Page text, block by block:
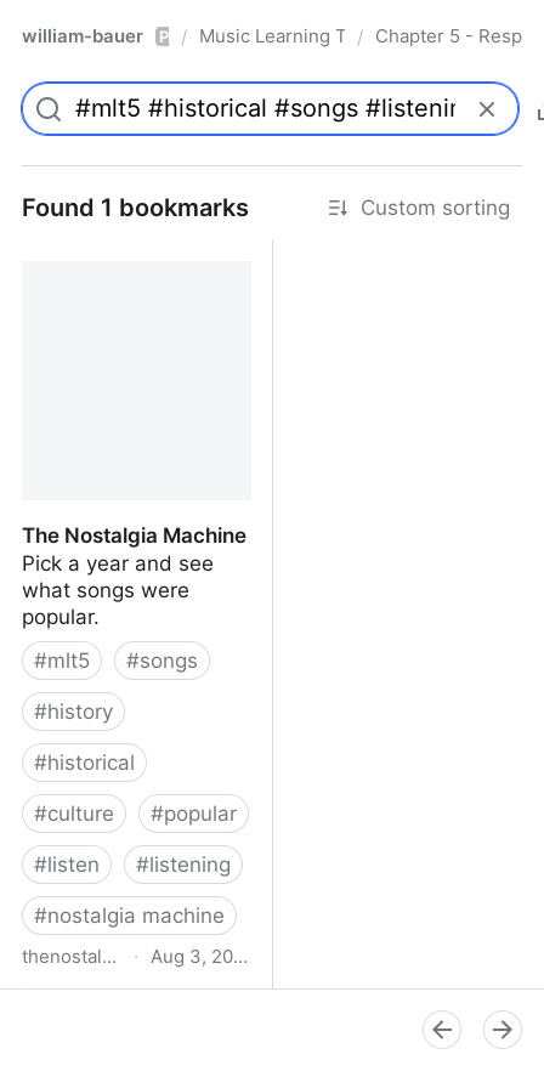
william-bauer Pro/ Music Learning Today - 2nd Edition
/ Chapter 5 -
Found 1 bookmarks Custom sorting
The Nostalgia Machine
Pick a year and see
what songs were
popular.
#mlt5 #songs
#history
#historical
#culture #popular
#listen #listening
#nostalgia machine
thenostalgiamachine.com · Aug 3, 2014